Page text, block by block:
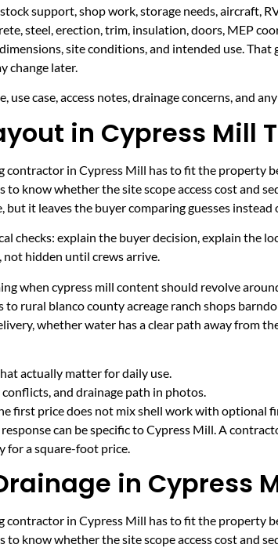
support, shop work, storage needs, aircraft,
steel, erection, trim, insulation, doors, MEP
site conditions, and intended use.
change later.
case, access notes, drainage concerns, and
in Cypress Mill
in Cypress Mill has to fit the property
know whether the site scope access cost and
it leaves the buyer comparing guesses instead
checks: explain the buyer decision, explain the
not hidden until crews arrive.
when cypress mill content should revolve
rural blanco county acreage ranch shops
whether water has a clear path away from
actually matter for daily use.
and drainage path in photos.
first price does not mix shell work with optional
can be specific to Cypress Mill. A
for a square-foot price.
in Cypress
in Cypress Mill has to fit the property
know whether the site scope access cost and